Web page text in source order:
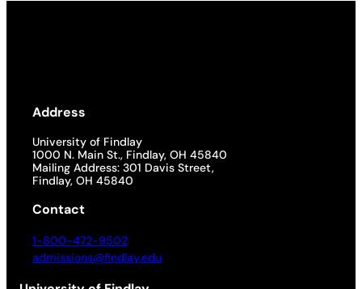
Address
University of Findlay
1000 N. Main St., Findlay, OH 45840
Mailing Address: 301 Davis Street,
Findlay, OH 45840
Contact
1-800-472-9502
admissions@findlay.edu